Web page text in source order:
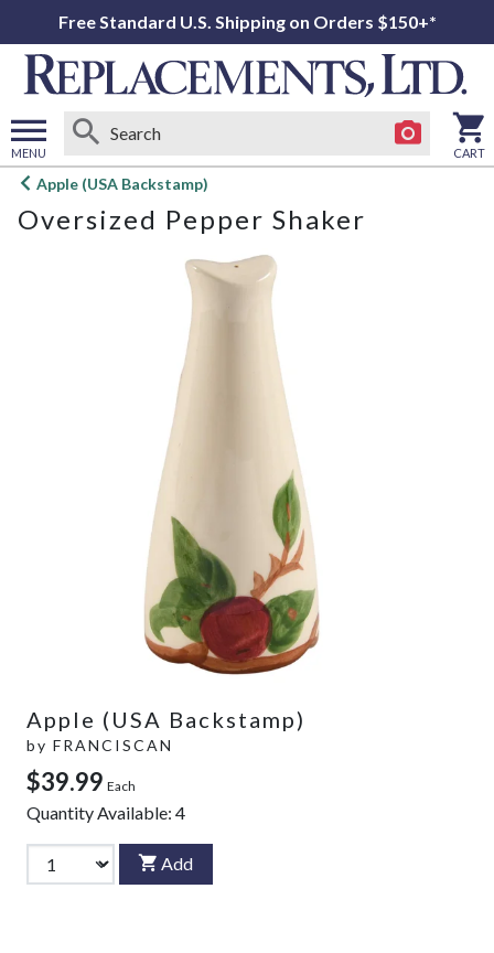
Free Standard U.S. Shipping on Orders $150+*
MENU
Open
menu
CART
Apple (USA Backstamp)
Oversized Pepper Shaker
Apple (USA Backstamp)
by FRANCISCAN
$39.99 Each
Quantity Available: 4
Add